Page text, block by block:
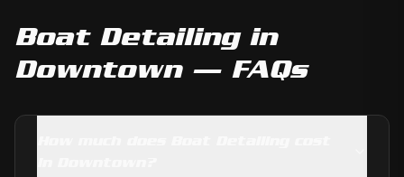
Boat Detailingin
Downtown— FAQs